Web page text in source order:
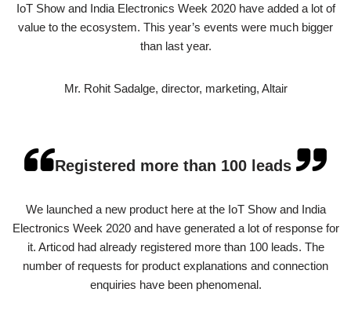
IoT Show and India Electronics Week 2020 have added a lot of
value to the ecosystem. This year’s events were much bigger
than last year.
Mr. Rohit Sadalge, director, marketing, Altair
Registered more than 100 leads
We launched a new product here at the IoT Show and India
Electronics Week 2020 and have generated a lot of response for
it. Articod had already registered more than 100 leads. The
number of requests for product explanations and connection
enquiries have been phenomenal.